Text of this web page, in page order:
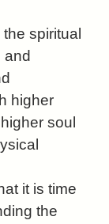
and
higher
soul
is time
the